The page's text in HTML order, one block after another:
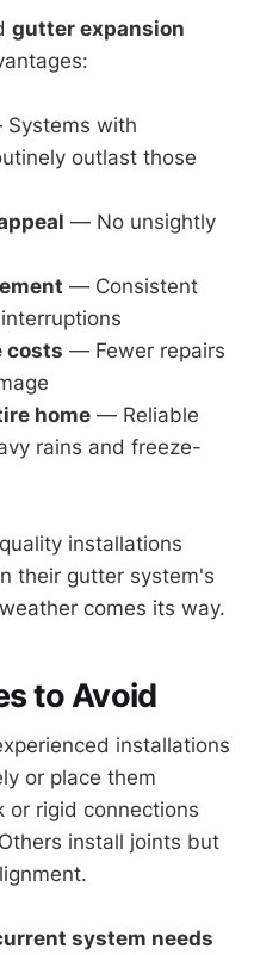
gutter expansion
with
outlast those
— No unsightly
— Consistent
costs — Fewer repairs
home — Reliable
rains and freeze-
installations
their gutter system's
comes its way.
to Avoid
installations
or place them
or rigid connections
install joints but
system needs